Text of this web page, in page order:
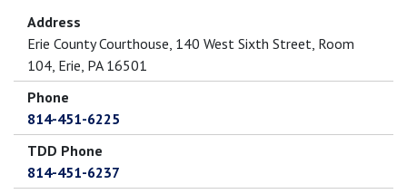
Address
Erie County Courthouse, 140 West Sixth Street, Room
104, Erie, PA 16501
Phone
814-451-6225
TDD Phone
814-451-6237